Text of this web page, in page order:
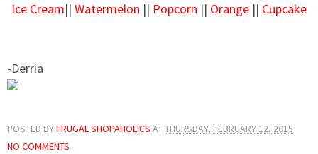
Ice Cream|| Watermelon || Popcorn || Orange || Cupcake
-Derria
POSTED BYFRUGAL SHOPAHOLICS ATTHURSDAY, FEBRUARY 12, 2015
NO COMMENTS